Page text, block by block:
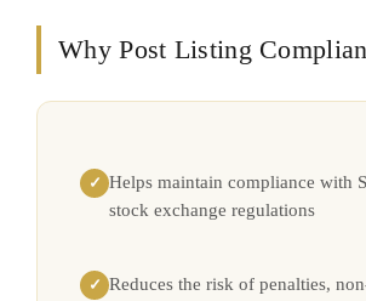
Why Post Listing
✓ Helps maintain compliance with
stock exchange regulations
✓ Reduces the risk of penalties,